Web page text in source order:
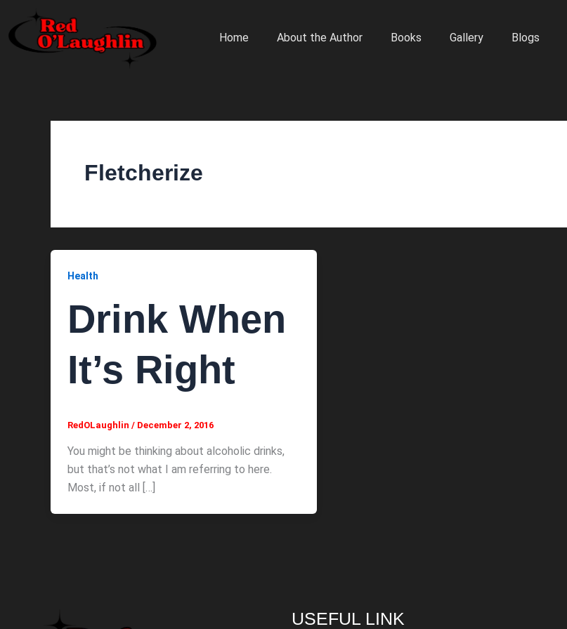
content
Home About the Author Books Gallery Blogs
Fletcherize
Health
Drink When
It’s Right
RedOLaughlin / December 2, 2016
You might be thinking about alcoholic drinks,
but that’s not what I am referring to here.
Most, if not all […]
USEFUL LINK